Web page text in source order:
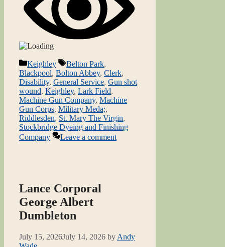
Categories
Keighley Tags
Belton Park,
Blackpool, Bolton Abbey, Clerk,
Disability, General Service, Gun shot
wound, Keighley, Lark Field,
Machine Gun Company, Machine
Gun Corps, Military Meda;,
Riddlesden, St. Mary The Virgin,
Stockbridge Dyeing and Finishing
Company
Leave a comment
Lance Corporal
George Albert
Dumbleton
July 15, 2026July 14, 2026 by Andy